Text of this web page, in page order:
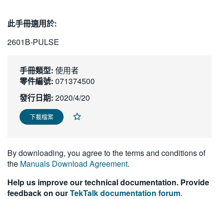
此手冊適用於:
2601B-PULSE
手冊類型: 使用者
零件編號: 071374500
發行日期: 2020/4/20
下載檔案
By downloading, you agree to the terms and conditions of
the Manuals Download Agreement.
Help us improve our technical documentation. Provide
feedback on ourTekTalk documentation forum.